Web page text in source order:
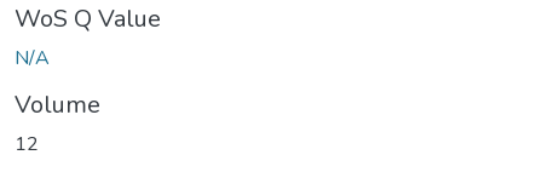
WoS Q Value
N/A
Volume
12